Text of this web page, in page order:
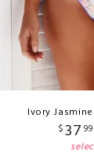
Ivory
$37 99